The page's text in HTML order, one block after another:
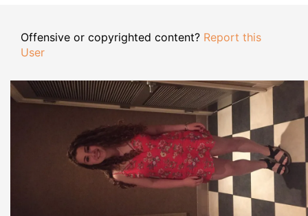
Offensive or copyrighted content? Report this
User